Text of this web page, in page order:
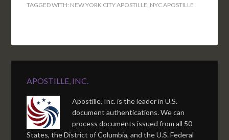
TAGGED WITH: NEW YORK CITY APOSTILLE, NYC APOSTILLE
APOSTILLE, INC.
Apostille, Inc. is the leader in U.S.
document authentications. We can
process documents issued from all 50
States, the District of Columbia, and the U.S. Federal